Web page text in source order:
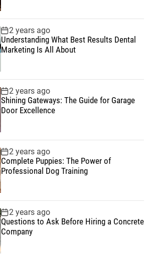
2 years ago
Understanding What Best Results Dental
Marketing Is All About
2 years ago
Shining Gateways: The Guide for Garage
Door Excellence
2 years ago
Complete Puppies: The Power of
Professional Dog Training
2 years ago
Questions to Ask Before Hiring a Concrete
Company